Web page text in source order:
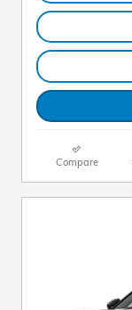
Compare